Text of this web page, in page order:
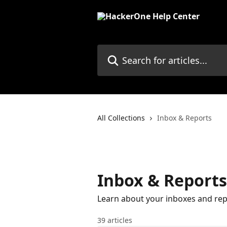
All Collections Inbox & Reports
Inbox & Reports
Learn about your inboxes and
39 articles